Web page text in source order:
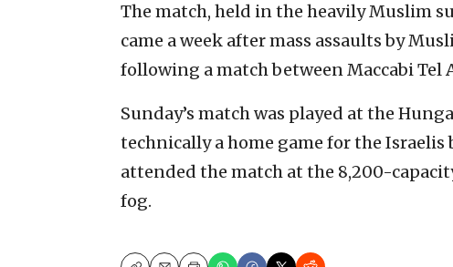
The match, held in the heavily Muslim
came a week after mass assaults by
following a match between Maccabi Tel
Sunday’s match was played at the
technically a home game for the Israelis
attended the match at the 8,200-
fog.